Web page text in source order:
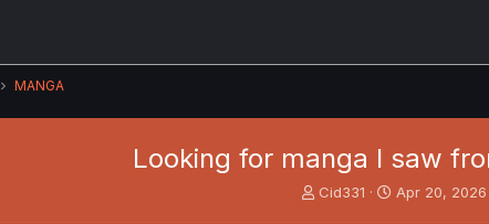
MANGA
Looking for manga I saw
T
Cid331
S
Apr 20, 2026